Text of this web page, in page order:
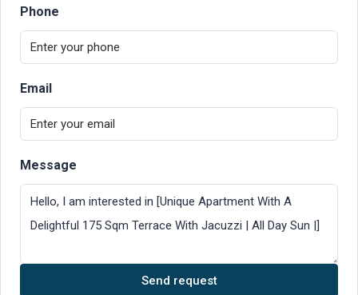
Phone
Email
Message
Send request